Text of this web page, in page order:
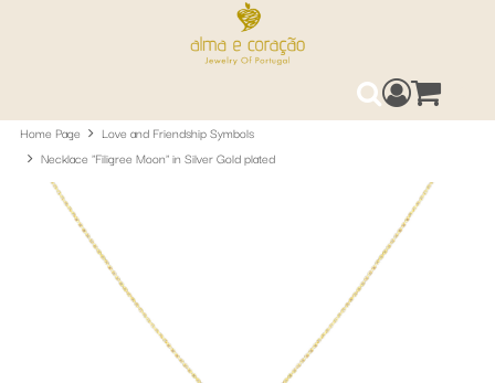
Access
Home Page
Love and Friendship Symbols
Necklace "Filigree Moon" in Silver Gold plated